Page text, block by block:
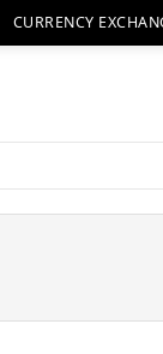
CURRENCY